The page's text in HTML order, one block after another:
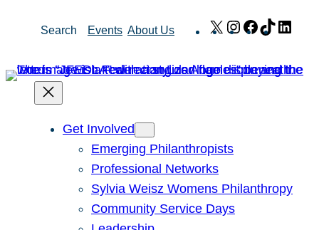
Search Events About Us X Instagram
Facebook
TikTok
Get Involved
Emerging Philanthropists
Professional Networks
Sylvia Weisz Womens Philanthropy
Community Service Days